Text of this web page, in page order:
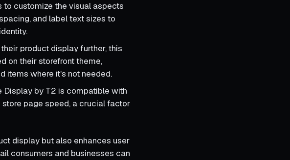
to customize the visual aspects
and label text sizes to
product display further, this
on their storefront theme,
items where it's not needed.
Display by T2 is compatible with
page speed, a crucial factor
display but also enhances user
consumers and businesses can